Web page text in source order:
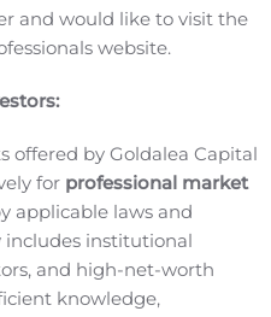
for the treatment of rare
announced that
and Chief
Hunter Smith, Chief
corporate overview at
Growth
13, 2020 at 9:30 a.m. ET.
will be
in the Investor
website at
and would like to visit the
website.
offered by Goldalea Capital
for professional market
applicable laws and
includes institutional
and high-net-worth
knowledge,